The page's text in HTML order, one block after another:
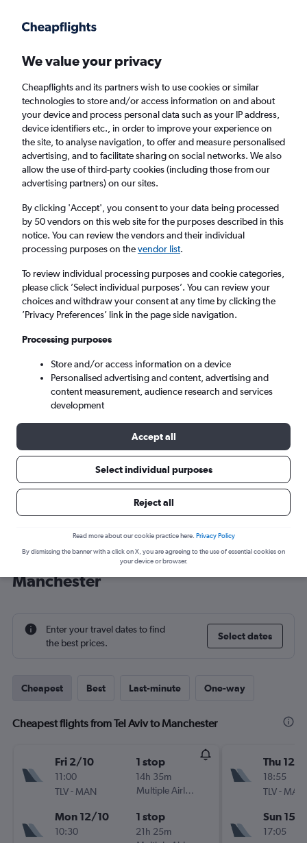
Faster search, more features, fewer ads.
Find flights When to book Airlines FAQs
Cheap flights from Tel Aviv to Manchester
from£131
Return 1 adult, Economy, 0 bags
Tel Aviv (TLV)
Mon 7/9 - Mon 14/9
Cheap flight deals from Tel Aviv to
Manchester
Enter your travel dates to find
the best prices.
Select dates
Cheapest Best Last-minute One-way
Cheapest flights from Tel Aviv to Manchester
Fri 2/10
11:00
TLV- MAN
1 stop
14h 35m
Multiple Airlines
Mon 12/10
10:30
1 stop
21h 25m
Thu 12/
18:55
TLV- MAN
Sun 15/
17:05
We value your privacy
Cheapflights and its partners wish to use cookies or similar
technologies to store and/or access information on and about
your device and process personal data such as your IP address,
device identifiers etc., in order to improve your experience on
the site, to analyse navigation, to offer and measure personalised
advertising, and to facilitate sharing on social networks. We also
allow the use of third-party cookies (including those from our
advertising partners) on our sites.
By clicking 'Accept', you consent to your data being processed
by 50 vendors on this web site for the purposes described in this
notice. You can review the vendors and their individual
processing purposes on thevendor list.
To review individual processing purposes and cookie categories,
please click ’Select individual purposes’. You can review your
choices and withdraw your consent at any time by clicking the
’Privacy Preferences’ link in the page side navigation.
Processing purposes
Store and/or access information on a device
Personalised advertising and content, advertising and
content measurement, audience research and services
development
Accept all
Select individual purposes
Reject all
Read more about our cookie practice here. Privacy Policy
By dismissing the banner with a click on X, you are agreeing to the use of essential cookies on
your device or browser.